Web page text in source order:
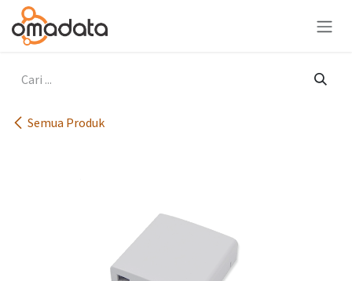
Skip ke Konten
Semua Produk